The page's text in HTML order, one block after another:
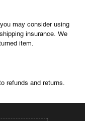
may consider using
insurance. We
item.
refunds and returns.